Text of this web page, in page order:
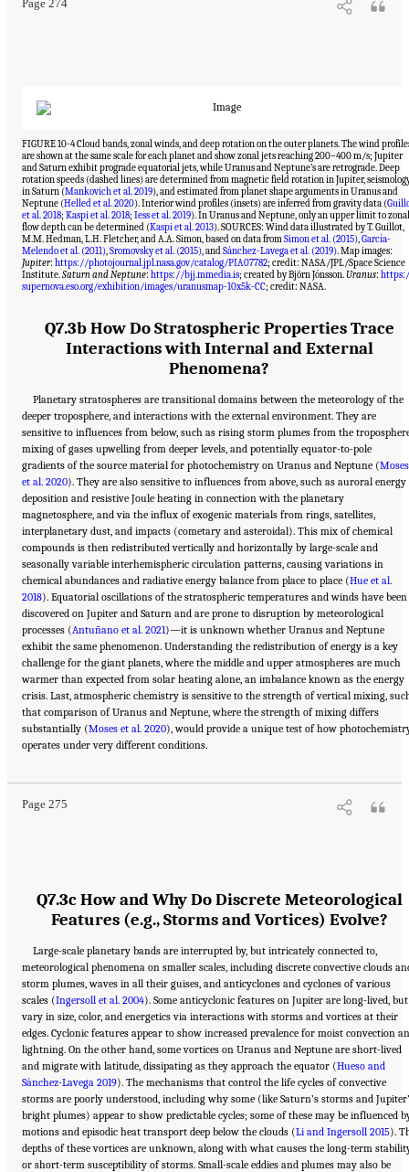
Page 274
FIGURE 10-4 Cloud bands, zonal winds, and deep rotation on the outer planets. The wind
are shown at the same scale for each planet and show zonal jets reaching 200–400 m/s; Jupiter
and Saturn exhibit prograde equatorial jets, while Uranus and Neptune’s are retrograde. Deep
rotation speeds (dashed lines) are determined from magnetic field rotation in Jupiter,
in Saturn (Mankovich et al. 2019), and estimated from planet shape arguments in Uranus and
Neptune (Helled et al. 2020). Interior wind profiles (insets) are inferred from gravity data (
et al. 2018; Kaspi et al. 2018; Iess et al. 2019). In Uranus and Neptune, only an upper limit to zonal
flow depth can be determined (Kaspi et al. 2013). SOURCES: Wind data illustrated by T. Guillot,
M.M. Hedman, L.H. Fletcher, and A.A. Simon, based on data fromSimon et al. (2015),García-
Melendo et al. (2011),Sromovsky et al. (2015), andSánchez-Lavega et al. (2019). Map images:
Jupiter: https://photojournal.jpl.nasa.gov/catalog/PIA07782; credit: NASA/JPL/Space Science
Institute.Saturn and Neptune: https://bjj.mmedia.is; created by Björn Jónsson.Uranus:
supernova.eso.org/exhibition/images/uranusmap-10x5k-CC; credit: NASA.
Q7.3b How Do Stratospheric Properties Trace
Interactions with Internal and External
Phenomena?
Planetary stratospheres are transitional domains between the meteorology of the
deeper troposphere, and interactions with the external environment. They are
sensitive to influences from below, such as rising storm plumes from the
mixing of gases upwelling from deeper levels, and potentially equator-to-pole
gradients of the source material for photochemistry on Uranus and Neptune (Moses
et al. 2020). They are also sensitive to influences from above, such as auroral energy
deposition and resistive Joule heating in connection with the planetary
magnetosphere, and via the influx of exogenic materials from rings, satellites,
interplanetary dust, and impacts (cometary and asteroidal). This mix of chemical
compounds is then redistributed vertically and horizontally by large-scale and
seasonally variable interhemispheric circulation patterns, causing variations in
chemical abundances and radiative energy balance from place to place (Hue et al.
2018). Equatorial oscillations of the stratospheric temperatures and winds have been
discovered on Jupiter and Saturn and are prone to disruption by meteorological
processes (Antuñano et al. 2021)—it is unknown whether Uranus and Neptune
exhibit the same phenomenon. Understanding the redistribution of energy is a key
challenge for the giant planets, where the middle and upper atmospheres are much
warmer than expected from solar heating alone, an imbalance known as the energy
crisis. Last, atmospheric chemistry is sensitive to the strength of vertical mixing,
that comparison of Uranus and Neptune, where the strength of mixing differs
substantially (Moses et al. 2020), would provide a unique test of how
operates under very different conditions.
Page 275
Suggested Citation:"10 Question 7: Giant Planet Structure and Evolution." National
Academies of Sciences, Engineering, and Medicine. 2023.
Decadal Strategy for Planetary Science and Astrobiology 2023-2032
Q7.3c How and Why Do Discrete Meteorological
Features (e.g., Storms and Vortices) Evolve?
Large-scale planetary bands are interrupted by, but intricately connected to,
meteorological phenomena on smaller scales, including discrete convective clouds
storm plumes, waves in all their guises, and anticyclones and cyclones of various
scales (Ingersoll et al. 2004). Some anticyclonic features on Jupiter are long-lived, but
vary in size, color, and energetics via interactions with storms and vortices at their
edges. Cyclonic features appear to show increased prevalence for moist convection
lightning. On the other hand, some vortices on Uranus and Neptune are short-lived
and migrate with latitude, dissipating as they approach the equator (Hueso and
Sánchez-Lavega 2019). The mechanisms that control the life cycles of convective
storms are poorly understood, including why some (like Saturn’s storms and
bright plumes) appear to show predictable cycles; some of these may be influenced
motions and episodic heat transport deep below the clouds (Li and Ingersoll 2015).
depths of these vortices are unknown, along with what causes the long-term
or short-term susceptibility of storms. Small-scale eddies and plumes may also be